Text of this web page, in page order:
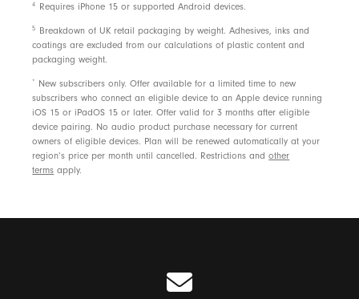
4 Requires iPhone 15 or supported Android devices.
5
Breakdown of UK retail packaging by weight. Adhesives, inks and
coatings are excluded from our calculations of plastic content and
packaging weight.
*
New subscribers only. Offer available for a limited time to new
subscribers who connect an eligible device to an Apple device running
iOS 15 or iPadOS 15 or later. Offer valid for 3 months after eligible
device pairing. No audio product purchase necessary for current
owners of eligible devices. Plan will be renewed automatically at your
region’s price per month until cancelled. Restrictions andother
terms apply.